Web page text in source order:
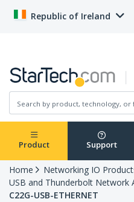
Republic of Ireland
Product Support
Home
Networking IO
USB and Thunderbolt Network
C22G-USB-ETHERNET